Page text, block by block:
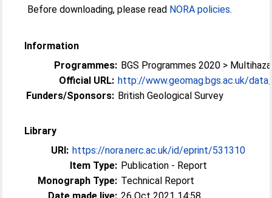
Before downloading, please read NORA policies.
Information
Programmes: BGS Programmes 2020 >
Official URL: http://www.geomag.bgs.ac.uk/
Funders/Sponsors: British Geological Survey
Library
URI: https://nora.nerc.ac.uk/id/eprint/531310
Item Type: Publication - Report
Monograph Type: Technical Report